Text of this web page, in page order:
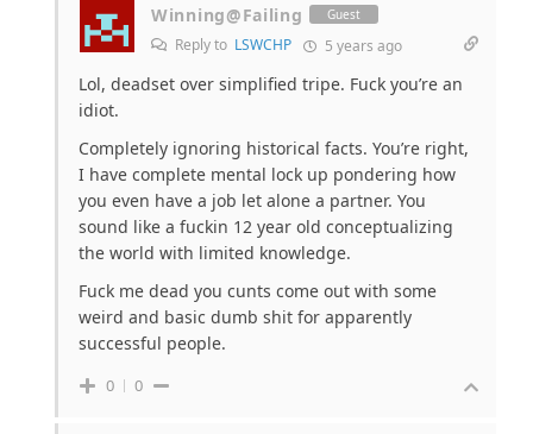
Winning@Failing Guest
Reply to LSWCHP 5 years ago
Lol, deadset over simplified tripe. Fuck you’re an
idiot.
Completely ignoring historical facts. You’re right,
I have complete mental lock up pondering how
you even have a job let alone a partner. You
sound like a fuckin 12 year old conceptualizing
the world with limited knowledge.
Fuck me dead you cunts come out with some
weird and basic dumb shit for apparently
successful people.
0 0